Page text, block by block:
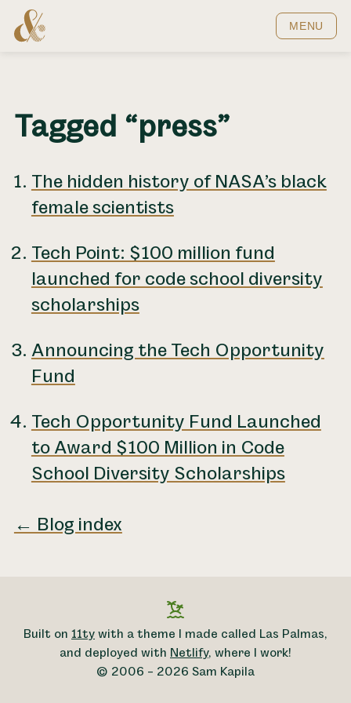
Home MENU
Tagged “press”
The hidden history of NASA’s black
female scientists
Tech Point: $100 million fund
launched for code school diversity
scholarships
Announcing the Tech Opportunity
Fund
Tech Opportunity Fund Launched
to Award $100 Million in Code
School Diversity Scholarships
← Blog index
Built on 11ty with a theme I made called Las Palmas,
and deployed with Netlify, where I work!
© 2006 – 2026 Sam Kapila